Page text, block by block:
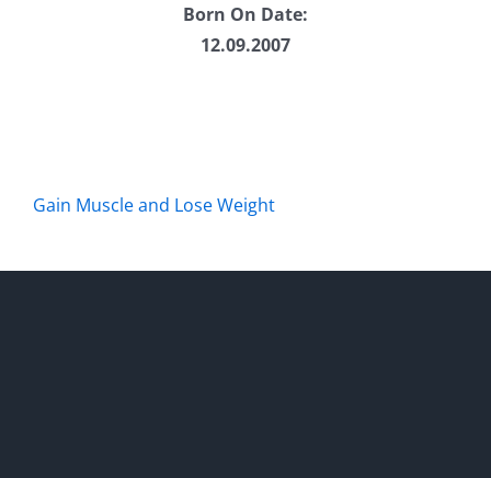
Born On Date:
12.09.2007
Gain Muscle and Lose Weight